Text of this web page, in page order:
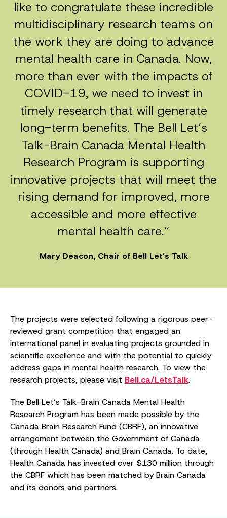
like to congratulate these incredible
multidisciplinary research teams on
the work they are doing to advance
mental health care in Canada. Now,
more than ever with the impacts of
COVID-19, we need to invest in
timely research that will generate
long-term benefits. The Bell Let’s
Talk-Brain Canada Mental Health
Research Program is supporting
innovative projects that will meet the
rising demand for improved, more
accessible and more effective
mental health care.”
Mary Deacon, Chair of Bell Let’s Talk
The projects were selected following a rigorous peer-
reviewed grant competition that engaged an
international panel in evaluating projects grounded in
scientific excellence and with the potential to quickly
address gaps in mental health research. To view the
research projects, please visit Bell.ca/LetsTalk.
The Bell Let’s Talk-Brain Canada Mental Health
Research Program has been made possible by the
Canada Brain Research Fund (CBRF), an innovative
arrangement between the Government of Canada
(through Health Canada) and Brain Canada. To date,
Health Canada has invested over $130 million through
the CBRF which has been matched by Brain Canada
and its donors and partners.